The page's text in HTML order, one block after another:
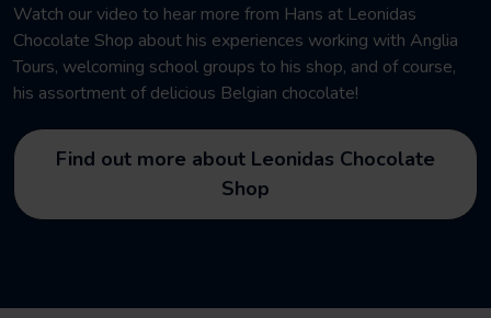
Watch our video to hear more from Hans at Leonidas
Chocolate Shop about his experiences working with Anglia
Tours, welcoming school groups to his shop, and of course,
his assortment of delicious Belgian chocolate!
Find out more about Leonidas Chocolate
Shop